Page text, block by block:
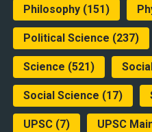
Philosophy(151)
Political Science (237)
Science (521)
Social Science (17)
UPSC(7) UPSC